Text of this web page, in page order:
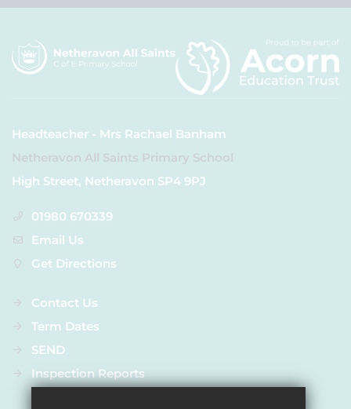
Headteacher - Mrs Rachael Banham
Netheravon All Saints Primary School
High Street, Netheravon SP4 9PJ
01980 670339
Email Us
Get Directions
Contact Us
Term Dates
SEND
Inspection Reports